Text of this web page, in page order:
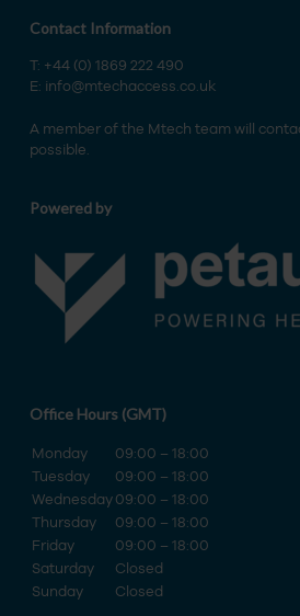
Contact Information
T: +44 (0) 1869 222 490
E: info@mtechaccess.co.uk
A member of the Mtech team will
possible.
Powered by
Office Hours (GMT)
Monday
09:00 – 18:00
Tuesday
09:00 – 18:00
Wednesday 09:00 – 18:00
Thursday
09:00 – 18:00
Friday
09:00 – 18:00
Saturday
Closed
Sunday
Closed